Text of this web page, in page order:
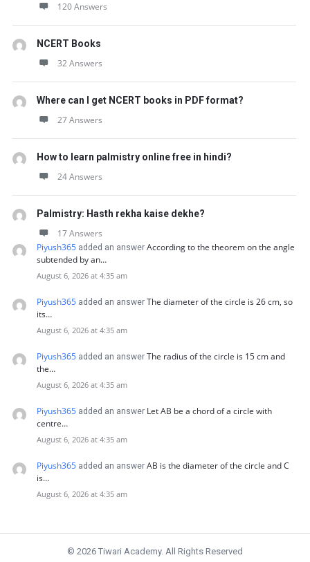
120 Answers
NCERT Books
32 Answers
Where can I get NCERT books in PDF format?
27 Answers
How to learn palmistry online free in hindi?
24 Answers
Palmistry: Hasth rekha kaise dekhe?
17 Answers
Piyush365 added an answer According to the theorem on the angle
subtended by an…
August 6, 2026 at 4:35 am
Piyush365 added an answer The diameter of the circle is 26 cm, so
its…
August 6, 2026 at 4:35 am
Piyush365 added an answer The radius of the circle is 15 cm and
the…
August 6, 2026 at 4:35 am
Piyush365 added an answer Let AB be a chord of a circle with
centre…
August 6, 2026 at 4:35 am
Piyush365 added an answer AB is the diameter of the circle and C
is…
August 6, 2026 at 4:35 am
© 2026 Tiwari Academy. All Rights Reserved